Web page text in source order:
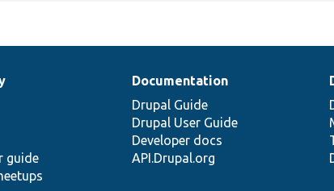
guide
Documentation
Drupal Guide
Drupal User Guide
Developer docs
API.Drupal.org